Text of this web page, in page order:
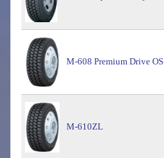
M-608 Premium Drive OS
M-610ZL